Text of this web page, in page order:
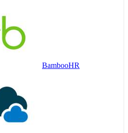
BambooHR